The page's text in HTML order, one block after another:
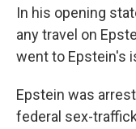
In his opening
any travel on
went to Epstein's
Epstein was
federal sex-